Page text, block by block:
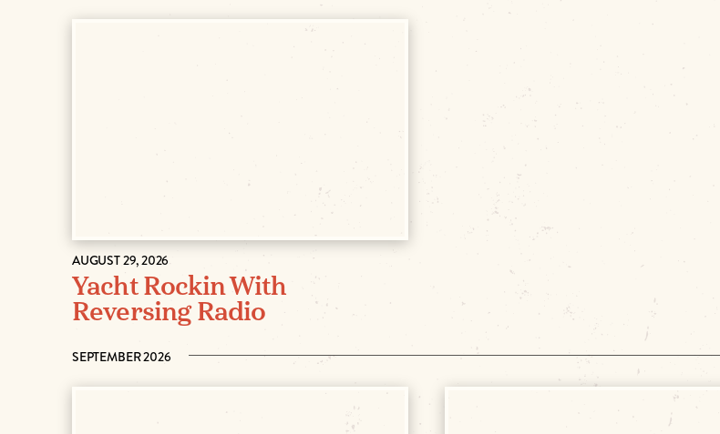
AUGUST 29, 2026
Yacht Rockin With
Reversing Radio
SEPTEMBER 2026